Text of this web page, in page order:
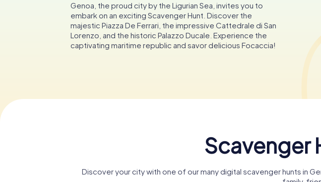
Genoa, the proud city by the Ligurian Sea, invites you to
embark on an exciting Scavenger Hunt. Discover the
majestic Piazza De Ferrari, the impressive Cattedrale di San
Lorenzo, and the historic Palazzo Ducale. Experience the
captivating maritime republic and savor delicious Focaccia!
Scavenger
Discover your city with one of our many digital scavenger hunts in